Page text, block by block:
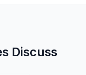
Discuss